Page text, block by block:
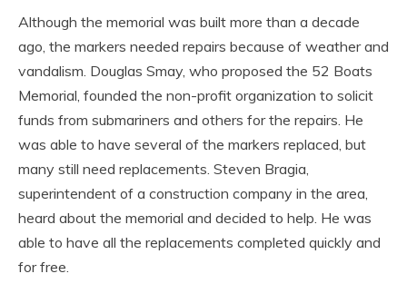
Although the memorial was built more than a decade
ago, the markers needed repairs because of weather and
vandalism. Douglas Smay, who proposed the 52 Boats
Memorial, founded the non-profit organization to solicit
funds from submariners and others for the repairs. He
was able to have several of the markers replaced, but
many still need replacements. Steven Bragia,
superintendent of a construction company in the area,
heard about the memorial and decided to help. He was
able to have all the replacements completed quickly and
for free.